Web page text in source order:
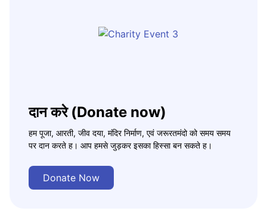
दान करे (Donate now)
हम पूजा, आरती, जीव दया, मंदिर निर्माण, एवं जरूरतमंदो को समय समय
पर दान करते ह। आप हमसे जुड़कर इसका हिस्सा बन सकते ह।
Donate Now